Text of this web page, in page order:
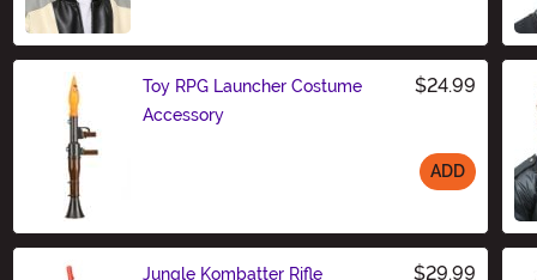
Toy RPG Launcher Costume
Accessory
$24.99
ADD
Jungle Kombatter Rifle $29.99